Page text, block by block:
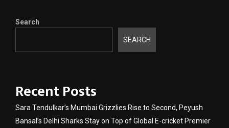
Search
SEARCH
Recent Posts
Sara Tendulkar’s Mumbai Grizzlies Rise to Second, Peyush
Bansal’s Delhi Sharks Stay on Top of Global E-cricket Premier